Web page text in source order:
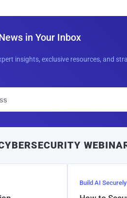
in Your Inbox
insights, exclusive resources, and
l
Build AI Securely